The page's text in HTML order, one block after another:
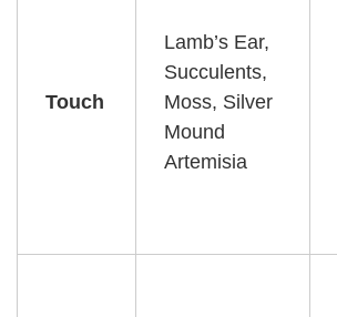
Touch
Lamb’s Ear,
Succulents,
Moss, Silver
Mound
Artemisia